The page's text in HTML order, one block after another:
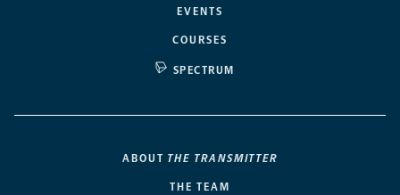
EVENTS
COURSES
SPECTRUM
ABOUT THE TRANSMITTER
THE TEAM